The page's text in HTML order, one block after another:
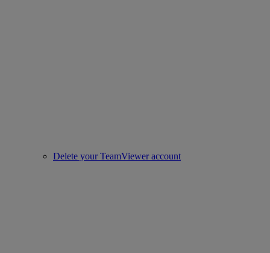
Delete your TeamViewer account